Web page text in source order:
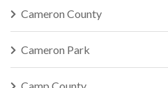
Cameron County
Cameron Park